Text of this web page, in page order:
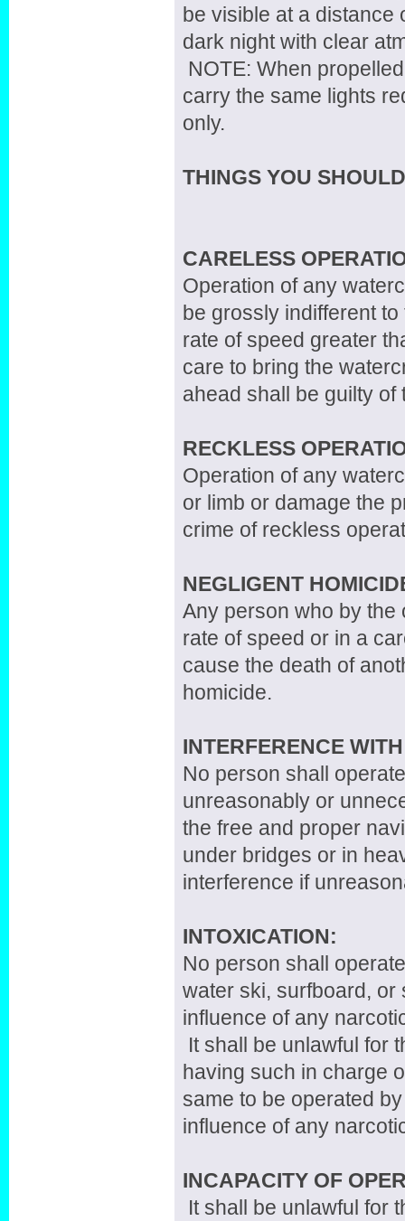
be visible at a distance
dark night with clear
NOTE: When
carry the same lights
only.
THINGS YOU
CARELESS
Operation of any
be grossly indifferent
rate of speed greater
care to bring the
ahead shall be guilty
RECKLESS
Operation of any
or limb or damage the
crime of reckless
NEGLIGENT
Any person who by the
rate of speed or in a
cause the death of
homicide.
INTERFERENCE
No person shall
unreasonably or
the free and proper
under bridges or in
interference if
INTOXICATION:
No person shall
water ski, surfboard, or
influence of any
It shall be unlawful for
having such in charge
same to be operated
influence of any
INCAPACITY OF
It shall be unlawful for